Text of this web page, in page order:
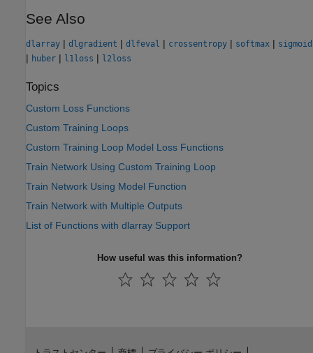
See Also
dlarray | dlgradient | dlfeval | crossentropy | softmax | sigmoid
| huber | l1loss | l2loss
Topics
Custom Loss Functions
Custom Training Loops
Custom Training Loop Model Loss Functions
Train Network Using Custom Training Loop
Train Network Using Model Function
Train Network with Multiple Outputs
List of Functions with dlarray Support
How useful was this information?